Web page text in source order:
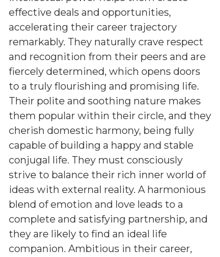
effective deals and opportunities,
accelerating their career trajectory
remarkably. They naturally crave respect
and recognition from their peers and are
fiercely determined, which opens doors
to a truly flourishing and promising life.
Their polite and soothing nature makes
them popular within their circle, and they
cherish domestic harmony, being fully
capable of building a happy and stable
conjugal life. They must consciously
strive to balance their rich inner world of
ideas with external reality. A harmonious
blend of emotion and love leads to a
complete and satisfying partnership, and
they are likely to find an ideal life
companion. Ambitious in their career,